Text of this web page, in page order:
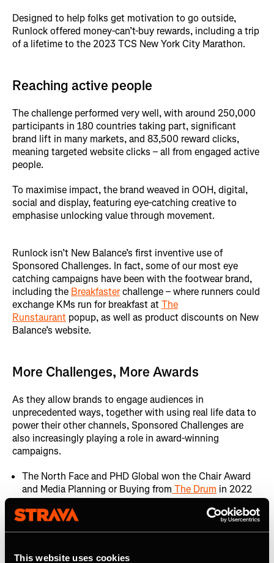
This website uses cookies
Designed to help folks get motivation to go outside,
Runlock offered money-can’t-buy rewards, including a trip
of a lifetime to the 2023 TCS New York City Marathon.
Reaching active people
The challenge performed very well, with around 250,000
participants in 180 countries taking part, significant
brand lift in many markets, and 83,500 reward clicks,
meaning targeted website clicks – all from engaged active
people.
To maximise impact, the brand weaved in OOH, digital,
social and display, featuring eye-catching creative to
emphasise unlocking value through movement.
Runlock isn’t New Balance’s first inventive use of
Sponsored Challenges. In fact, some of our most eye
catching campaigns have been with the footwear brand,
including the Breakfasterchallenge – where runners could
exchange KMs run for breakfast atThe
Runstaurant popup, as well as product discounts on New
Balance’s website.
More Challenges, More Awards
As they allow brands to engage audiences in
unprecedented ways, together with using real life data to
power their other channels, Sponsored Challenges are
also increasingly playing a role in award-winning
campaigns.
The North Face and PHD Global won the Chair Award
and Media Planning or Buying from The Drum in 2022
for their use of multichannel promotion and
engagement, with a Strava Challenge at the centre.
of Home award
for innovative use of Strava data in their